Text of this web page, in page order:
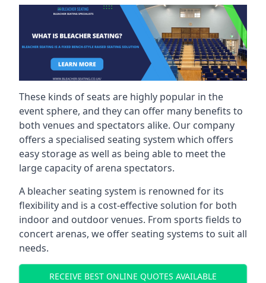
These kinds of seats are highly popular in the
event sphere, and they can offer many benefits to
both venues and spectators alike. Our company
offers a specialised seating system which offers
easy storage as well as being able to meet the
large capacity of arena spectators.
A bleacher seating system is renowned for its
flexibility and is a cost-effective solution for both
indoor and outdoor venues. From sports fields to
concert arenas, we offer seating systems to suit all
needs.
RECEIVE BEST ONLINE QUOTES AVAILABLE